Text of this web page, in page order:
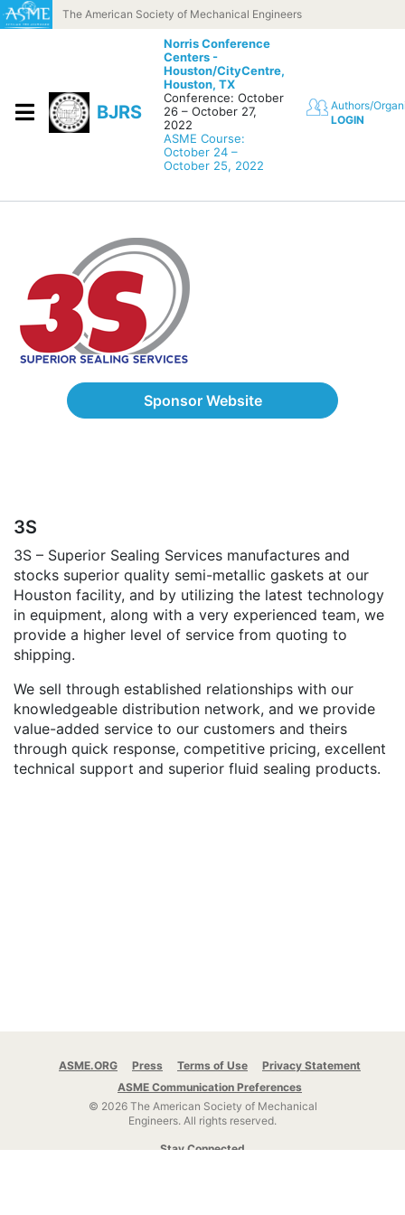
Skip to contentThe American Society of Mechanical Engineers
BJRS
Norris Conference
Centers -
Houston/CityCentre,
Houston, TX
Conference: October
26 – October 27,
2022
ASME Course:
October 24 –
October 25, 2022
Authors/
LOGIN
Sponsor Website
3S
3S – Superior Sealing Services manufactures and
stocks superior quality semi-metallic gaskets at our
Houston facility, and by utilizing the latest technology
in equipment, along with a very experienced team, we
provide a higher level of service from quoting to
shipping.
We sell through established relationships with our
knowledgeable distribution network, and we provide
value-added service to our customers and theirs
through quick response, competitive pricing, excellent
technical support and superior fluid sealing products.
ASME.ORG Press Terms of Use
Privacy Statement
ASME Communication Preferences
© 2026 The American Society of Mechanical
Engineers. All rights reserved.
Stay Connected